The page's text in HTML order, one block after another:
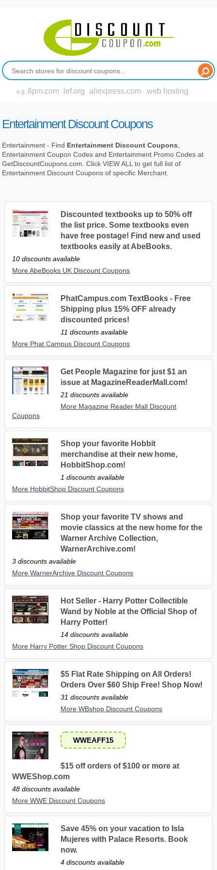
e.g. 6pm.com lef.org aliexpress.com web hosting
Entertainment Discount Coupons
Entertainment - Find Entertainment Discount Coupons
Entertainment Coupon Codes and Entertainment Promo Codes at
GetDiscountCoupons.com. Click VIEW ALL to get full list of
Entertainment Discount Coupons of specific Merchant.
Discounted textbooks up to 50% off
the list price. Some textbooks even
have free postage! Find new and used
textbooks easily at AbeBooks.
10 discounts available
More AbeBooks UK Discount Coupons
PhatCampus.com TextBooks - Free
Shipping plus 15% OFF already
discounted prices!
11 discounts available
More Phat Campus Discount Coupons
Get People Magazine for just $1 an
issue at MagazineReaderMall.com!
21 discounts available
More Magazine Reader Mall Discount
Coupons
Shop your favorite Hobbit
merchandise at their new home,
HobbitShop.com!
1 discounts available
More HobbitShop Discount Coupons
Shop your favorite TV shows and
movie classics at the new home for the
Warner Archive Collection,
WarnerArchive.com!
3 discounts available
More WarnerArchive Discount Coupons
Hot Seller - Harry Potter Collectible
Wand by Noble at the Official Shop of
Harry Potter!
14 discounts available
More Harry Potter Shop Discount Coupons
$5 Flat Rate Shipping on All Orders!
Orders Over $60 Ship Free! Shop Now!
31 discounts available
More WBshop Discount Coupons
WWEAFF15
$15 off orders of $100 or more at
WWEShop.com
48 discounts available
More WWE Discount Coupons
Save 45% on your vacation to Isla
Mujeres with Palace Resorts. Book
now.
4 discounts available